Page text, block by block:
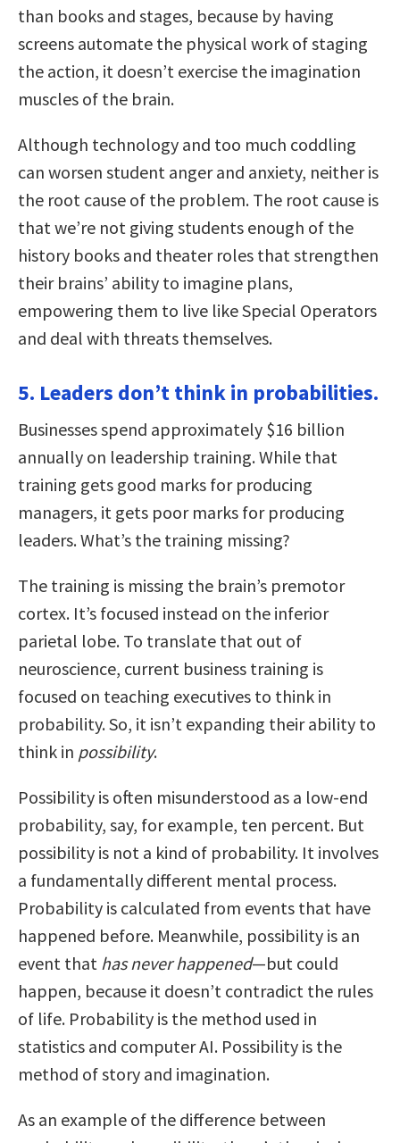
than books and stages, because by having
screens automate the physical work of staging
the action, it doesn’t exercise the imagination
muscles of the brain.
Although technology and too much coddling
can worsen student anger and anxiety, neither is
the root cause of the problem. The root cause is
that we’re not giving students enough of the
history books and theater roles that strengthen
their brains’ ability to imagine plans,
empowering them to live like Special Operators
and deal with threats themselves.
5. Leaders don’t think in probabilities.
Businesses spend approximately $16 billion
annually on leadership training. While that
training gets good marks for producing
managers, it gets poor marks for producing
leaders. What’s the training missing?
The training is missing the brain’s premotor
cortex. It’s focused instead on the inferior
parietal lobe. To translate that out of
neuroscience, current business training is
focused on teaching executives to think in
probability. So, it isn’t expanding their ability to
think in possibility.
Possibility is often misunderstood as a low-end
probability, say, for example, ten percent. But
possibility is not a kind of probability. It involves
a fundamentally different mental process.
Probability is calculated from events that have
happened before. Meanwhile, possibility is an
event that has never happened—but could
happen, because it doesn’t contradict the rules
of life. Probability is the method used in
statistics and computer AI. Possibility is the
method of story and imagination.
As an example of the difference between